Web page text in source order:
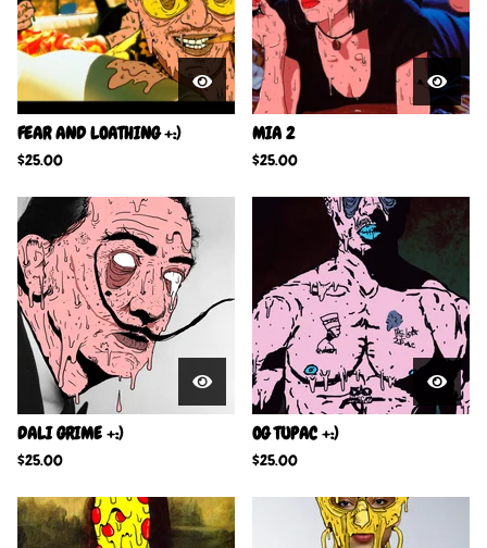
FEAR AND LOATHING +:)
$25.00
MIA 2
$25.00
DALI GRIME +:)
$25.00
OG TUPAC +:)
$25.00